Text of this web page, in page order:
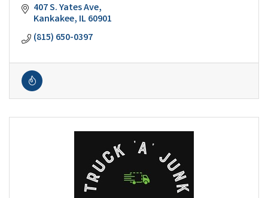
407 S. Yates Ave
Kankakee IL60901
(815) 650-0397